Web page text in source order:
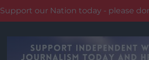
Support our Nation today - please